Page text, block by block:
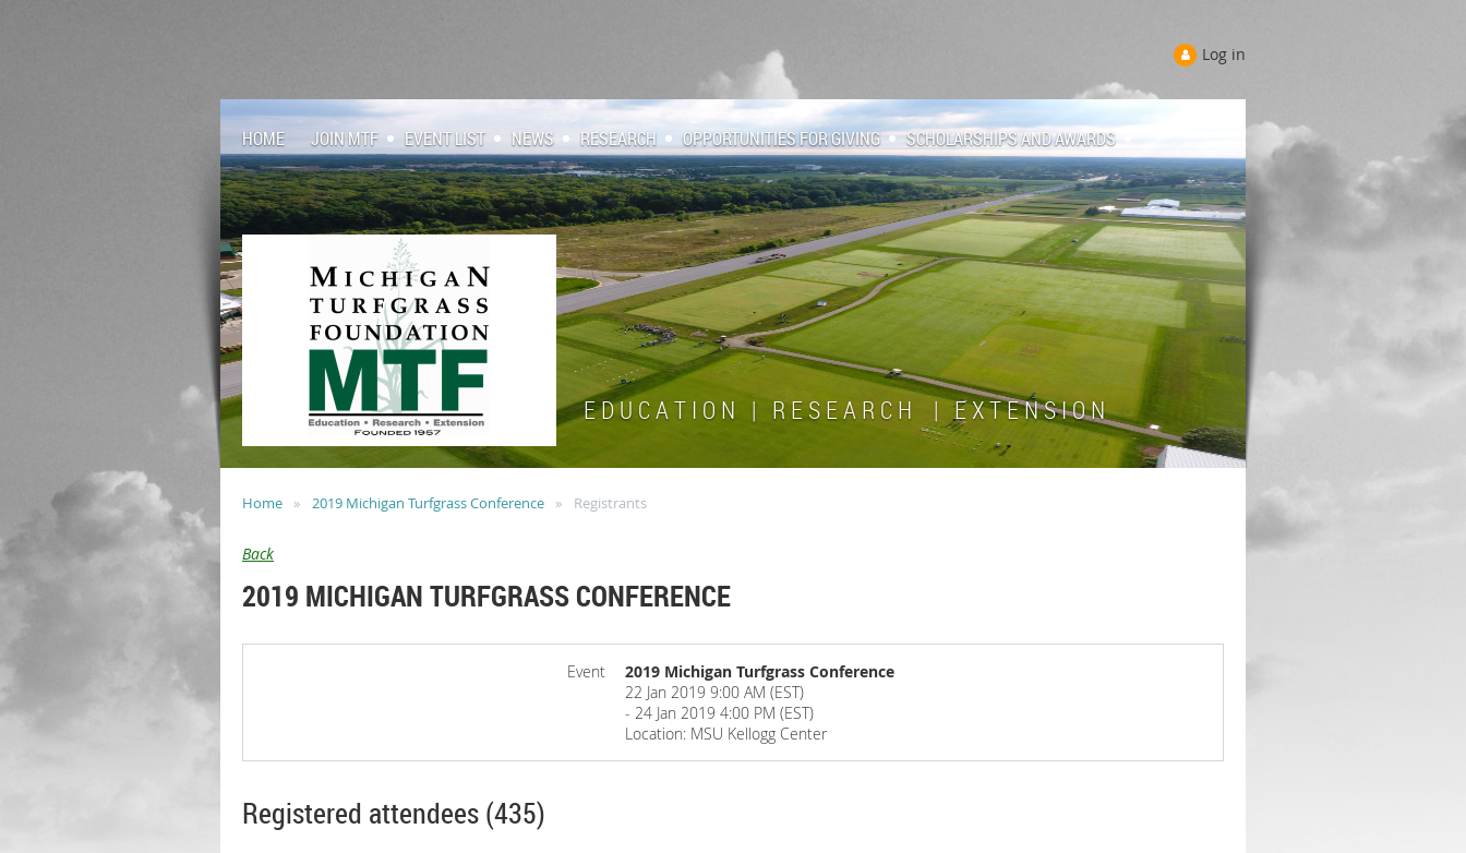
Log in
HOME JOIN MTF EVENT LIST NEWS RESEARCH OPPORTUNITIES FOR GIVING SCHOLARSHIPS AND AWARDS
E D U C A T I O N | R E S E A R C H | E X T E N S I O N
Home 2019 Michigan Turfgrass Conference Registrants
Back
2019 MICHIGAN TURFGRASS CONFERENCE
Event
2019 Michigan Turfgrass Conference
22 Jan 2019 9:00 AM (EST)
- 24 Jan 2019 4:00 PM (EST)
Location: MSU Kellogg Center
Registered attendees (435)